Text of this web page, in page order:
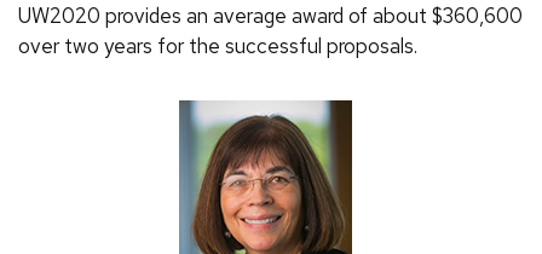
UW2020 provides an average award of about $360,600
over two years for the successful proposals.